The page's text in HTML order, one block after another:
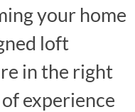
your home
loft
in the right
experience